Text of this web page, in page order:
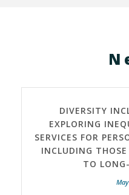
DIVERSITY
EXPLORING
SERVICES FOR
INCLUDING
TO